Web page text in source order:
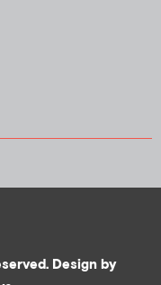
Design by